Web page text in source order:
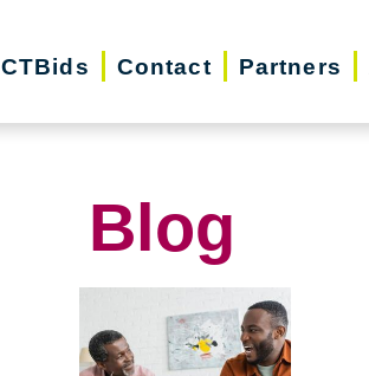
CTBids Contact Partners
Blog